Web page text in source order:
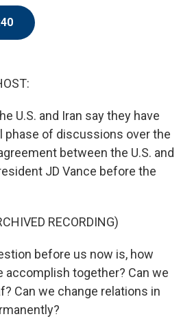
U.S. and Iran say they have
phase of discussions over the
between the U.S. and
JD Vance before the
RECORDING)
before us now is, how
accomplish together? Can we
Can we change relations in